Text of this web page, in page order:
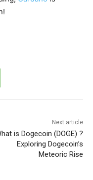
Next article
is Dogecoin (DOGE) ?
Exploring Dogecoin’s
Meteoric Rise